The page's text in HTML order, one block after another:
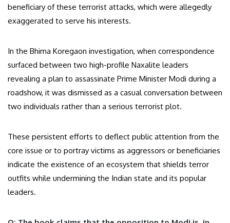
beneficiary of these terrorist attacks, which were allegedly
exaggerated to serve his interests.
In the Bhima Koregaon investigation, when correspondence
surfaced between two high-profile Naxalite leaders
revealing a plan to assassinate Prime Minister Modi during a
roadshow, it was dismissed as a casual conversation between
two individuals rather than a serious terrorist plot.
These persistent efforts to deflect public attention from the
core issue or to portray victims as aggressors or beneficiaries
indicate the existence of an ecosystem that shields terror
outfits while undermining the Indian state and its popular
leaders.